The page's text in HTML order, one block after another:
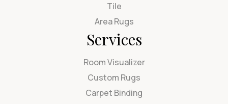
Tile
Area Rugs
Services
Room Visualizer
Custom Rugs
Carpet Binding